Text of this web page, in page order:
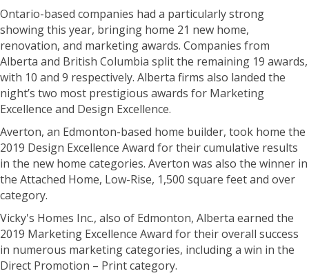
Ontario-based companies had a particularly strong
showing this year, bringing home 21 new home,
renovation, and marketing awards. Companies from
Alberta and British Columbia split the remaining 19 awards,
with 10 and 9 respectively. Alberta firms also landed the
night’s two most prestigious awards for Marketing
Excellence and Design Excellence.
Averton, an Edmonton-based home builder, took home the
2019 Design Excellence Award for their cumulative results
in the new home categories. Averton was also the winner in
the Attached Home, Low-Rise, 1,500 square feet and over
category.
Vicky's Homes Inc., also of Edmonton, Alberta earned the
2019 Marketing Excellence Award for their overall success
in numerous marketing categories, including a win in the
Direct Promotion – Print category.